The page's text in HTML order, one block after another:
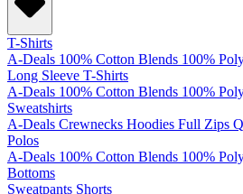
T-Shirts
A-Deals 100% Cotton Blends 100%
Long Sleeve T-Shirts
A-Deals 100% Cotton Blends 100%
Sweatshirts
A-Deals Crewnecks Hoodies Full Zips
Polos
A-Deals 100% Cotton Blends 100%
Bottoms
Sweatpants Shorts